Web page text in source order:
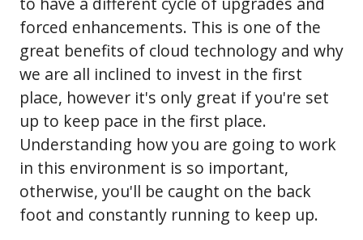
forced enhancements. This is one of the
great benefits of cloud technology and why
we are all inclined to invest in the first
place, however it's only great if you're set
up to keep pace in the first place.
Understanding how you are going to work
in this environment is so important,
otherwise, you'll be caught on the back
foot and constantly running to keep up.